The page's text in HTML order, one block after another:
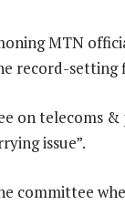
MTN
record-setting
on telecoms &
issue”.
committee